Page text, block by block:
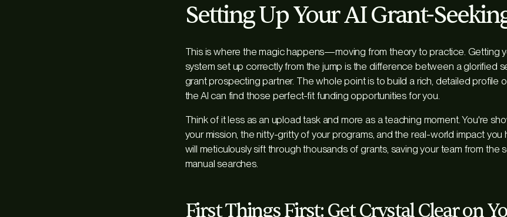
Setting Up Your AI Grant-
This is where the magic happens—moving from theory to practice. Getting
system set up correctly from the jump is the difference between a glorified
grant prospecting partner. The whole point is to build a rich, detailed profile
the AI can find those perfect-fit funding opportunities for you.
Think of it less as an upload task and more as a teaching moment. You're
your mission, the nitty-gritty of your programs, and the real-world impact you
will meticulously sift through thousands of grants, saving your team from the
manual searches.
First Things First: Get Crystal Clear on